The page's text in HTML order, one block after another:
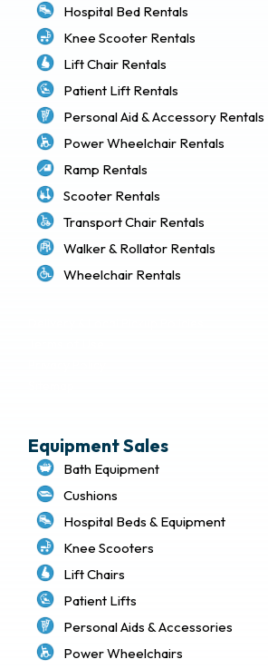
Hospital Bed Rentals
Knee Scooter Rentals
Lift Chair Rentals
Patient Lift Rentals
Personal Aid & Accessory Rentals
Power Wheelchair Rentals
Ramp Rentals
Scooter Rentals
Transport Chair Rentals
Walker & Rollator Rentals
Wheelchair Rentals
Equipment Sales
Bath Equipment
Cushions
Hospital Beds & Equipment
Knee Scooters
Lift Chairs
Patient Lifts
Personal Aids & Accessories
Power Wheelchairs